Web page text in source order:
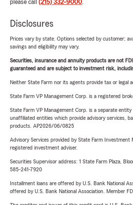
please call (215) 332-9000.
Disclosures
Prices vary by state. Options selected by customer;
savings and eligibility may vary.
Securities, insurance and annuity products are not
guaranteed and are subject to investment risk,
Neither State Farm nor its agents provide tax or legal
State Farm VP Management Corp. is a registered
State Farm VP Management Corp. is a separate
unaffiliated entities which provide advisory services,
products. AP2026/06/0825
Advisory Services provided by State Farm Investment
registered investment adviser.
Securities Supervisor address: 1 State Farm Plaza,
585-241-7920
Installment loans are offered by U.S. Bank National
offered by U.S. Bank National Association. Member